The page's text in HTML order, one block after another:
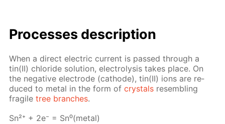
Pro­cess­es de­scrip­tion
When a di­rect elec­tric cur­rent is passed through a
tin(II) chlo­ride so­lu­tion, elec­trol­y­sis takes place. On
the neg­a­tive elec­trode (cath­ode), tin(II) ions are re­
duced to met­al in the form ofcrys­tals re­sem­bling
frag­iletree branch­es.
Sn²⁺ + 2e⁻ = Sn⁰(met­al)